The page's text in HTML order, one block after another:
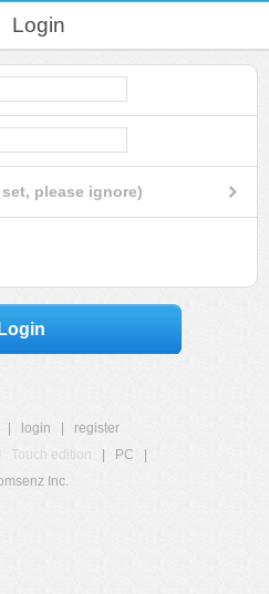
Login
please ignore)
Login
login
register
Touch edition PC
Inc.